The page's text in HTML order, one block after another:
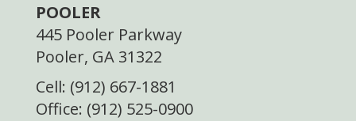
POOLER
445 Pooler Parkway
Pooler, GA 31322
Cell: (912) 667-1881
Office: (912) 525-0900